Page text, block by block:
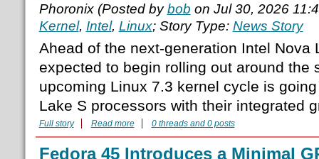
Phoronix (Posted bybob on Jul 30, 2026
Kernel, Intel, Linux; Story Type: News Story
Ahead of the next-generation Intel Nova
expected to begin rolling out around the
upcoming Linux 7.3 kernel cycle is
Lake S processors with their integrated
Full story Read more 0 threads and 0 posts
Fedora 45 Introduces a Minimal